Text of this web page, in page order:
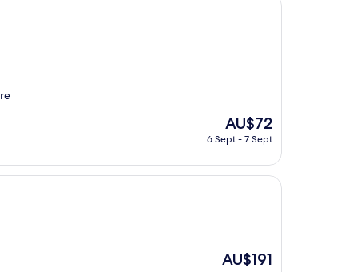
The
price
is
AU$72
AU$72
6 Sept - 7 Sept
The
AU$191